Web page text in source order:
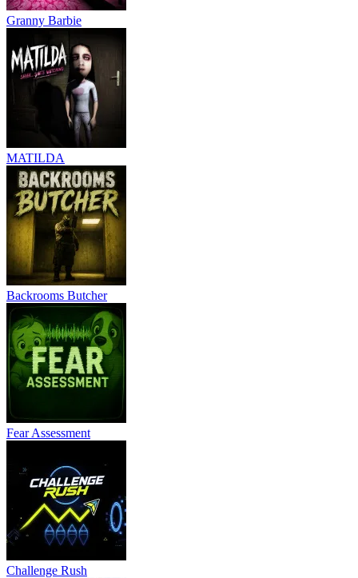
Granny Barbie
MATILDA
Backrooms Butcher
Fear Assessment
Challenge Rush